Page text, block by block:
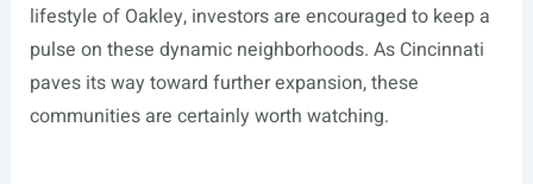
lifestyle of Oakley, investors are encouraged to keep a
pulse on these dynamic neighborhoods. As Cincinnati
paves its way toward further expansion, these
communities are certainly worth watching.